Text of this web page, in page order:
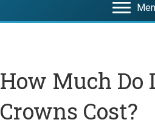
How Much Do
Crowns Cost?